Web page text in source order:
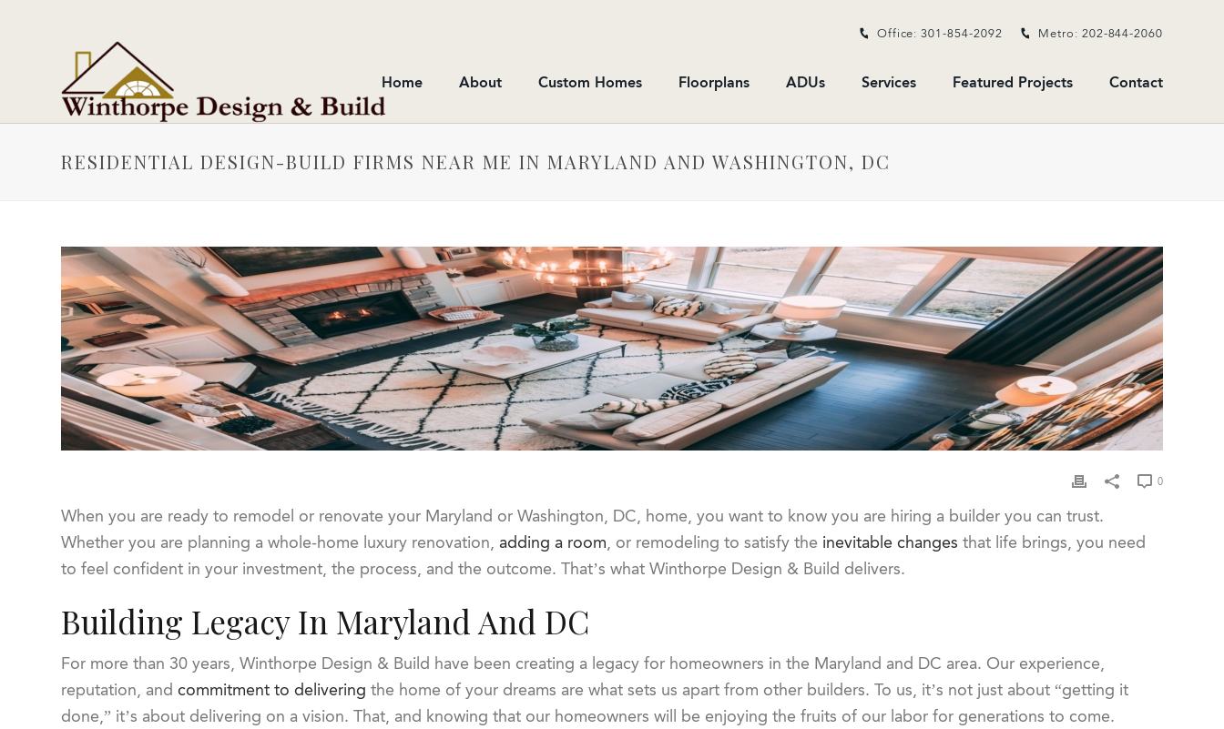
Office: 301-854-2092 Metro: 202-844-2060
Home About Custom Homes Floorplans ADUs Services Featured Projects Contact
RESIDENTIAL DESIGN-BUILD FIRMS NEAR ME IN MARYLAND AND WASHINGTON, DC
0
When you are ready to remodel or renovate your Maryland or Washington, DC, home, you want to know you are hiring a builder you can trust.
Whether you are planning a whole-home luxury renovation, adding a room, or remodeling to satisfy the inevitable changes that life brings, you need
to feel confident in your investment, the process, and the outcome. That’s what Winthorpe Design & Build delivers.
Building Legacy In Maryland And DC
For more than 30 years, Winthorpe Design & Build have been creating a legacy for homeowners in the Maryland and DC area. Our experience,
reputation, and commitment to delivering the home of your dreams are what sets us apart from other builders. To us, it’s not just about “getting it
done,” it’s about delivering on a vision. That, and knowing that our homeowners will be enjoying the fruits of our labor for generations to come.